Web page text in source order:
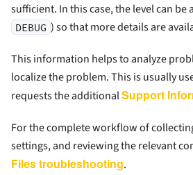
sufficient. In this case, the level can be
DEBUG ) so that more details are
This information helps to analyze
localize the problem. This is usually
requests the additionalSupport
For the complete workflow of
settings, and reviewing the relevant
Files troubleshooting.